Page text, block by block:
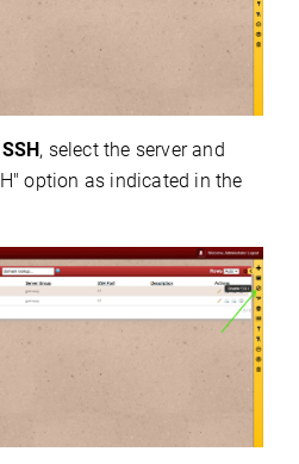
, select the server and
option as indicated in the